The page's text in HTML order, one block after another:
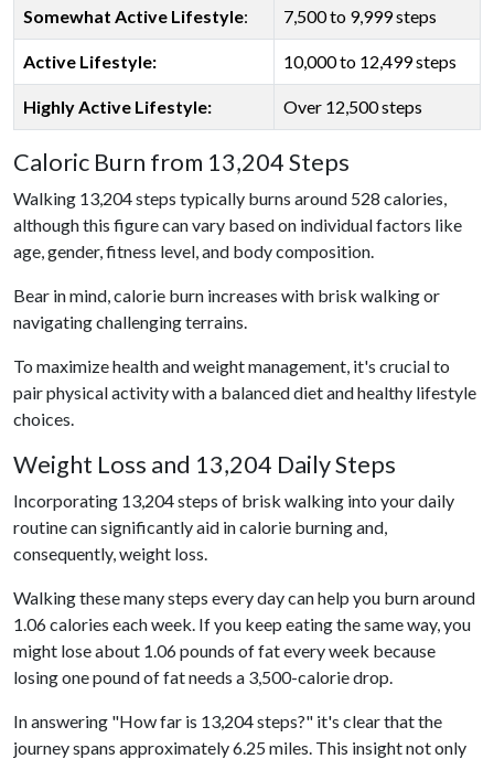
Somewhat Active Lifestyle: 7,500 to 9,999 steps
Active Lifestyle: 10,000 to 12,499 steps
Highly Active Lifestyle: Over 12,500 steps
Caloric Burn from 13,204 Steps
Walking 13,204 steps typically burns around 528 calories,
although this figure can vary based on individual factors like
age, gender, fitness level, and body composition.
Bear in mind, calorie burn increases with brisk walking or
navigating challenging terrains.
To maximize health and weight management, it's crucial to
pair physical activity with a balanced diet and healthy lifestyle
choices.
Weight Loss and 13,204 Daily Steps
Incorporating 13,204 steps of brisk walking into your daily
routine can significantly aid in calorie burning and,
consequently, weight loss.
Walking these many steps every day can help you burn around
1.06 calories each week. If you keep eating the same way, you
might lose about 1.06 pounds of fat every week because
losing one pound of fat needs a 3,500-calorie drop.
In answering "How far is 13,204 steps?" it's clear that the
journey spans approximately 6.25 miles. This insight not only